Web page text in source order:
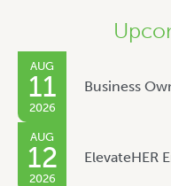
AUG
11
2026
Business
AUG
12
2026
ElevateHER